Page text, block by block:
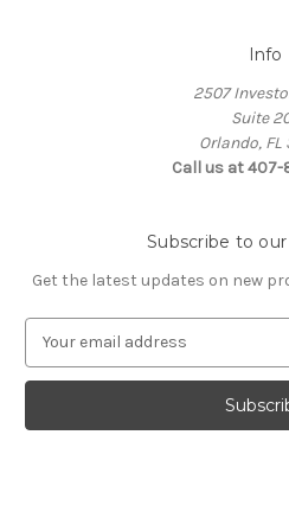
Info
2507
Suite
Orlando, FL
Call us at
Subscribe to
Get the latest updates on new
a
l